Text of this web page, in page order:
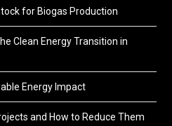
for Biogas Production
Clean Energy Transition in
Energy Impact
and How to Reduce Them